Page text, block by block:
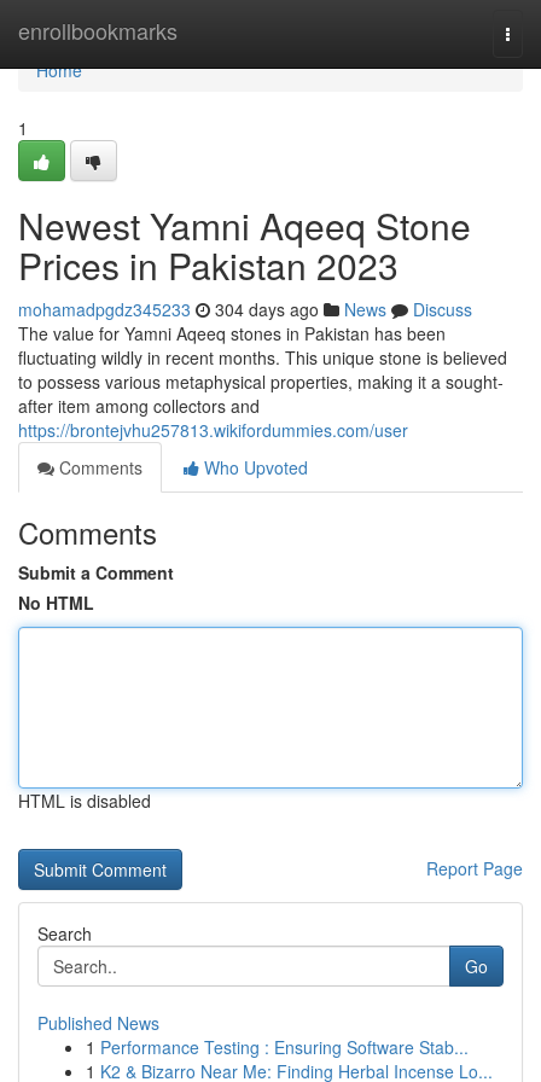
enrollbookmarks
Home
Home
1
Newest Yamni Aqeeq Stone
Prices in Pakistan 2023
mohamadpgdz345233 304 days ago News
Discuss
The value for Yamni Aqeeq stones in Pakistan has been
fluctuating wildly in recent months. This unique stone is believed
to possess various metaphysical properties, making it a sought-
after item among collectors and
https://brontejvhu257813.wikifordummies.com/user
Comments
Who Upvoted
Comments
Submit a Comment
No HTML
HTML is disabled
Report Page
Search
Go
Published News
1 Performance Testing : Ensuring Software Stab...
1 K2 & Bizarro Near Me: Finding Herbal Incense Lo...